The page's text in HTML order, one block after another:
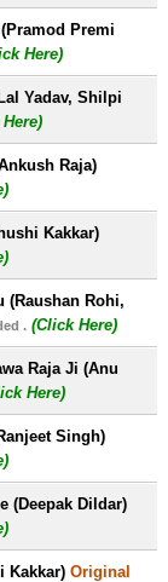
Premi
Here)
Yadav, Shilpi
Raja)
Kakkar)
(Raushan Rohi,
. (Click Here)
Raja Ji (Anu
Here)
Singh)
(Deepak Dildar)
Kakkar) Original